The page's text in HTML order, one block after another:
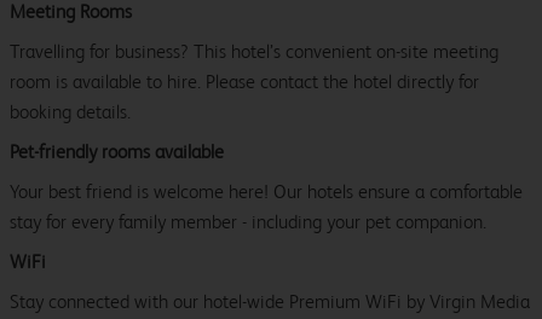
Meeting Rooms
Travelling for business? This hotel’s convenient on-site meeting
room is available to hire. Please contact the hotel directly for
booking details.
Pet-friendly rooms available
Your best friend is welcome here! Our hotels ensure a comfortable
stay for every family member - including your pet companion.
WiFi
Stay connected with our hotel-wide Premium WiFi by Virgin Media